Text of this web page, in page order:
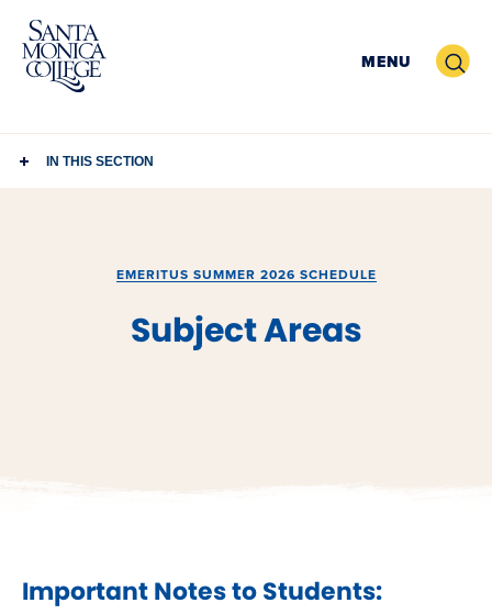
Skip
content
MENU Search
IN THIS SECTION
EMERITUS SUMMER 2026 SCHEDULE
Subject Areas
Important Notes to Students: